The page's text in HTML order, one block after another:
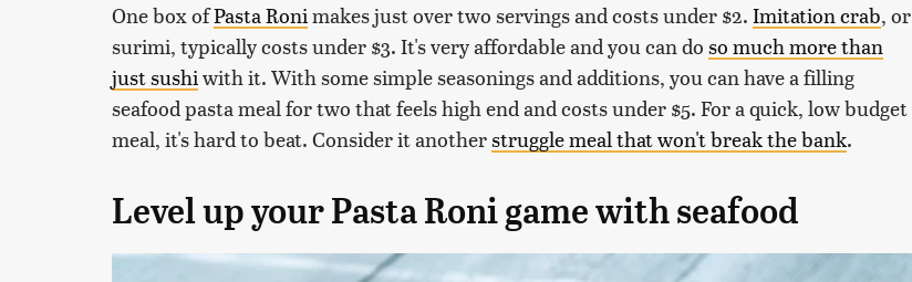
One box ofPasta Ronimakes just over two servings and costs under $2. Imitation crab, or
surimi, typically costs under $3. It's very affordable and you can do so much more than
just sushiwith it. With some simple seasonings and additions, you can have a filling
seafood pasta meal for two that feels high end and costs under $5. For a quick, low budget
meal, it's hard to beat. Consider it anotherstruggle meal that won't break the bank.
Level up your Pasta Roni game with seafood